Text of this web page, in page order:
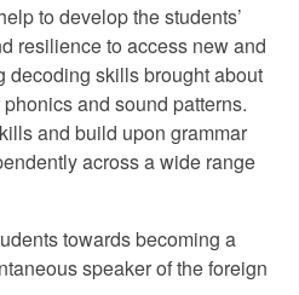
to develop the students’
resilience to access new and
decoding skills brought about
and sound patterns.
and build upon grammar
across a wide range
towards becoming a
speaker of the foreign